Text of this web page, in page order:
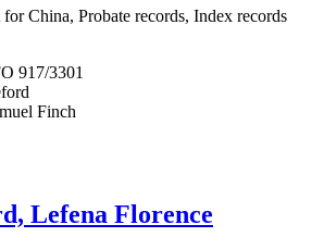
China, Probate records, Index records
917/3301
Finch
Lefena Florence